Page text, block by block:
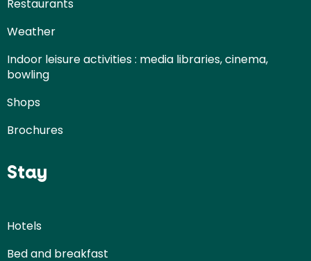
Restaurants
Weather
Indoor leisure activities : media libraries, cinema,
bowling
Shops
Brochures
Stay
Hotels
Bed and breakfast